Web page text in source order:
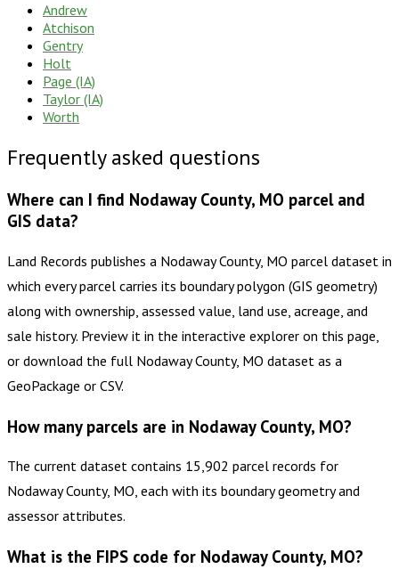
Andrew
Atchison
Gentry
Holt
Page (IA)
Taylor (IA)
Worth
Frequently asked questions
Where can I find Nodaway County, MO parcel and
GIS data?
Land Records publishes a Nodaway County, MO parcel dataset in
which every parcel carries its boundary polygon (GIS geometry)
along with ownership, assessed value, land use, acreage, and
sale history. Preview it in the interactive explorer on this page,
or download the full Nodaway County, MO dataset as a
GeoPackage or CSV.
How many parcels are in Nodaway County, MO?
The current dataset contains 15,902 parcel records for
Nodaway County, MO, each with its boundary geometry and
assessor attributes.
What is the FIPS code for Nodaway County, MO?